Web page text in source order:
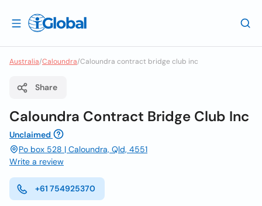
Australia/Caloundra/Caloundra contract bridge club inc
Share
Caloundra Contract Bridge Club Inc
Unclaimed
Po box 528 | Caloundra, Qld, 4551
Write a review
+61 754925370